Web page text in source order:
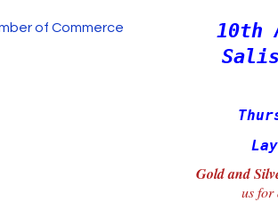
10th
Gold and
us for